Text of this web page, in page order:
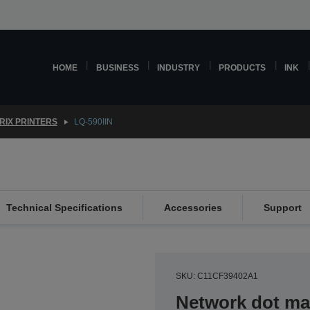
HOME BUSINESS INDUSTRY PRODUCTS INK
PRINTERS LQ-590IIN
Technical Specifications Accessories Support
SKU: C11CF39402A1
Network dot